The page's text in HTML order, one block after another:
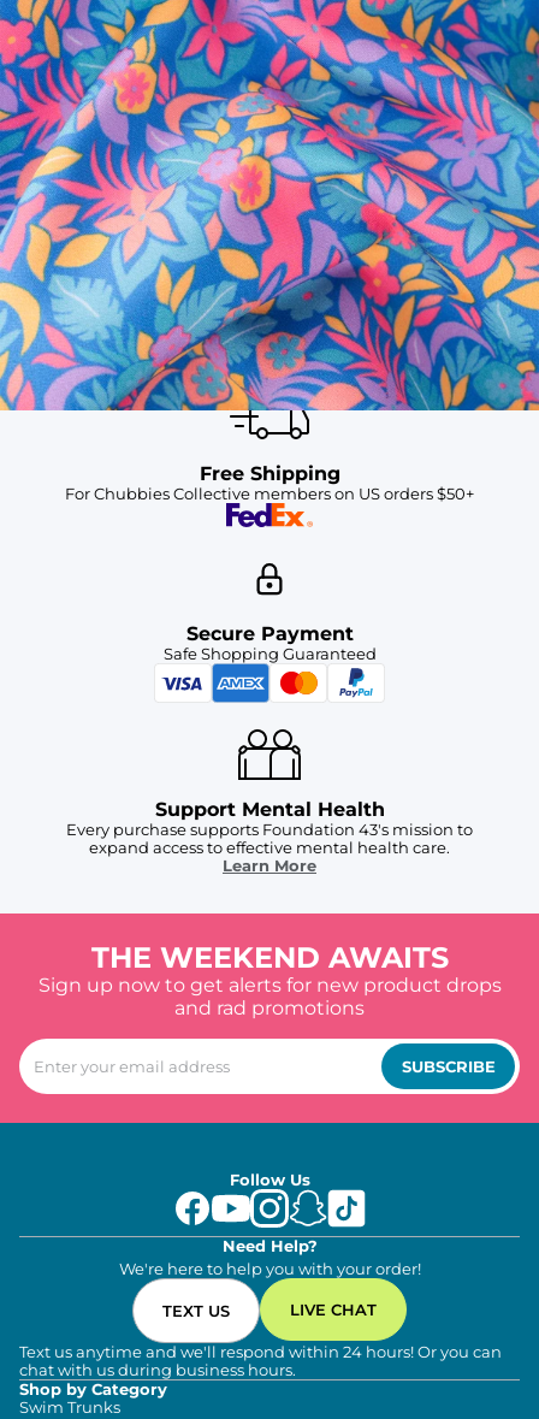
SHOP ALL COLLECTIONS
Available in Stores
Shop in one of our stores or at a wholesaler
Our Stores
Free Shipping
For Chubbies Collective members on US orders $50+
Secure Payment
Safe Shopping Guaranteed
Support Mental Health
Every purchase supports Foundation 43's mission to
expand access to effective mental health care.
Learn More
THE WEEKEND AWAITS
Sign up now to get alerts for new product drops
and rad promotions
SUBSCRIBE
Follow Us
Need Help?
We're here to help you with your order!
TEXT US LIVE CHAT
Text us anytime and we'll respond within 24 hours! Or you can
chat with us during business hours.
Shop by Category
Swim Trunks